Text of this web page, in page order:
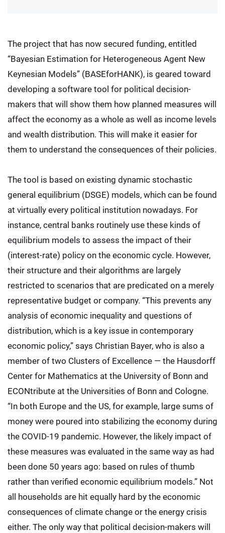
The project that has now secured funding, entitled
“Bayesian Estimation for Heterogeneous Agent New
Keynesian Models” (BASEforHANK), is geared toward
developing a software tool for political decision-
makers that will show them how planned measures will
affect the economy as a whole as well as income levels
and wealth distribution. This will make it easier for
them to understand the consequences of their policies.
The tool is based on existing dynamic stochastic
general equilibrium (DSGE) models, which can be found
at virtually every political institution nowadays. For
instance, central banks routinely use these kinds of
equilibrium models to assess the impact of their
(interest-rate) policy on the economic cycle. However,
their structure and their algorithms are largely
restricted to scenarios that are predicated on a merely
representative budget or company. “This prevents any
analysis of economic inequality and questions of
distribution, which is a key issue in contemporary
economic policy,” says Christian Bayer, who is also a
member of two Clusters of Excellence — the Hausdorff
Center for Mathematics at the University of Bonn and
ECONtribute at the Universities of Bonn and Cologne.
“In both Europe and the US, for example, large sums of
money were poured into stabilizing the economy during
the COVID-19 pandemic. However, the likely impact of
these measures was evaluated in the same way as had
been done 50 years ago: based on rules of thumb
rather than verified economic equilibrium models.” Not
all households are hit equally hard by the economic
consequences of climate change or the energy crisis
either. The only way that political decision-makers will